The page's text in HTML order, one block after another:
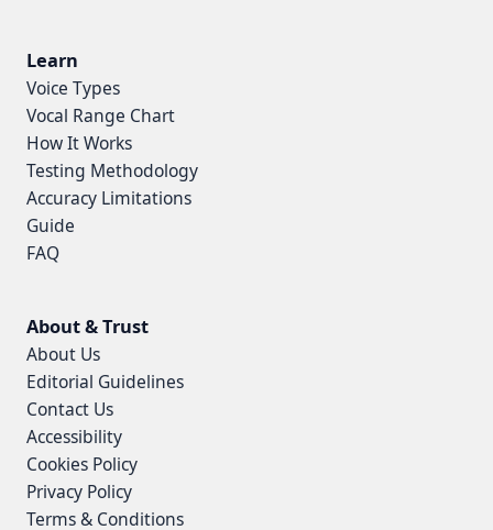
Learn
Voice Types
Vocal Range Chart
How It Works
Testing Methodology
Accuracy Limitations
Guide
FAQ
About & Trust
About Us
Editorial Guidelines
Contact Us
Accessibility
Cookies Policy
Privacy Policy
Terms & Conditions